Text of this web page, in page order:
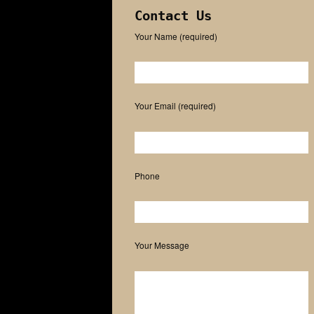
Contact Us
Your Name (required)
Please leave this field empty.
Your Email (required)
Phone
Your Message